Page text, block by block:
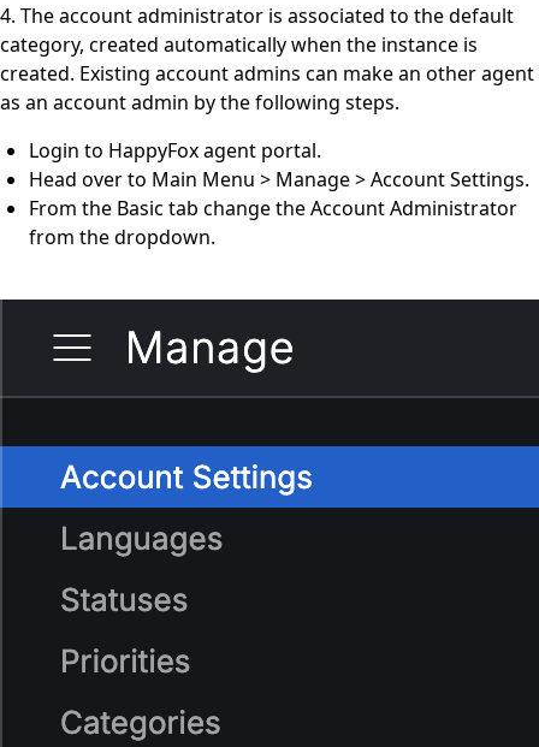
4. The account administrator is associated to the default
category, created automatically when the instance is
created. Existing account admins can make an other agent
as an account admin by the following steps.
Login to HappyFox agent portal.
Head over to Main Menu > Manage > Account Settings.
From the Basic tab change the Account Administrator
from the dropdown.